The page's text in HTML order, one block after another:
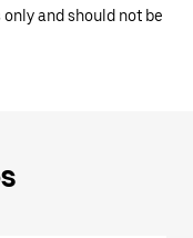
and should not be